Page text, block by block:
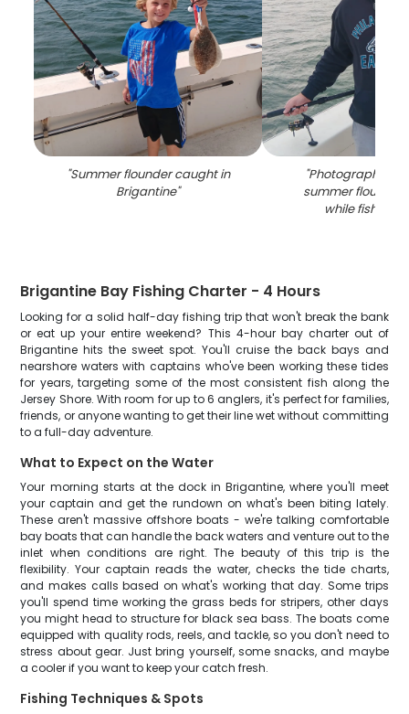
"Summer flounder caught in
Brigantine"
"Photograph of a
summer flounder
while fishing
Brigantine Bay Fishing Charter - 4 Hours
Looking for a solid half-day fishing trip that won't break the bank
or eat up your entire weekend? This 4-hour bay charter out of
Brigantine hits the sweet spot. You'll cruise the back bays and
nearshore waters with captains who've been working these tides
for years, targeting some of the most consistent fish along the
Jersey Shore. With room for up to 6 anglers, it's perfect for families,
friends, or anyone wanting to get their line wet without committing
to a full-day adventure.
What to Expect on the Water
Your morning starts at the dock in Brigantine, where you'll meet
your captain and get the rundown on what's been biting lately.
These aren't massive offshore boats - we're talking comfortable
bay boats that can handle the back waters and venture out to the
inlet when conditions are right. The beauty of this trip is the
flexibility. Your captain reads the water, checks the tide charts,
and makes calls based on what's working that day. Some trips
you'll spend time working the grass beds for stripers, other days
you might head to structure for black sea bass. The boats come
equipped with quality rods, reels, and tackle, so you don't need to
stress about gear. Just bring yourself, some snacks, and maybe
a cooler if you want to keep your catch fresh.
Fishing Techniques & Spots